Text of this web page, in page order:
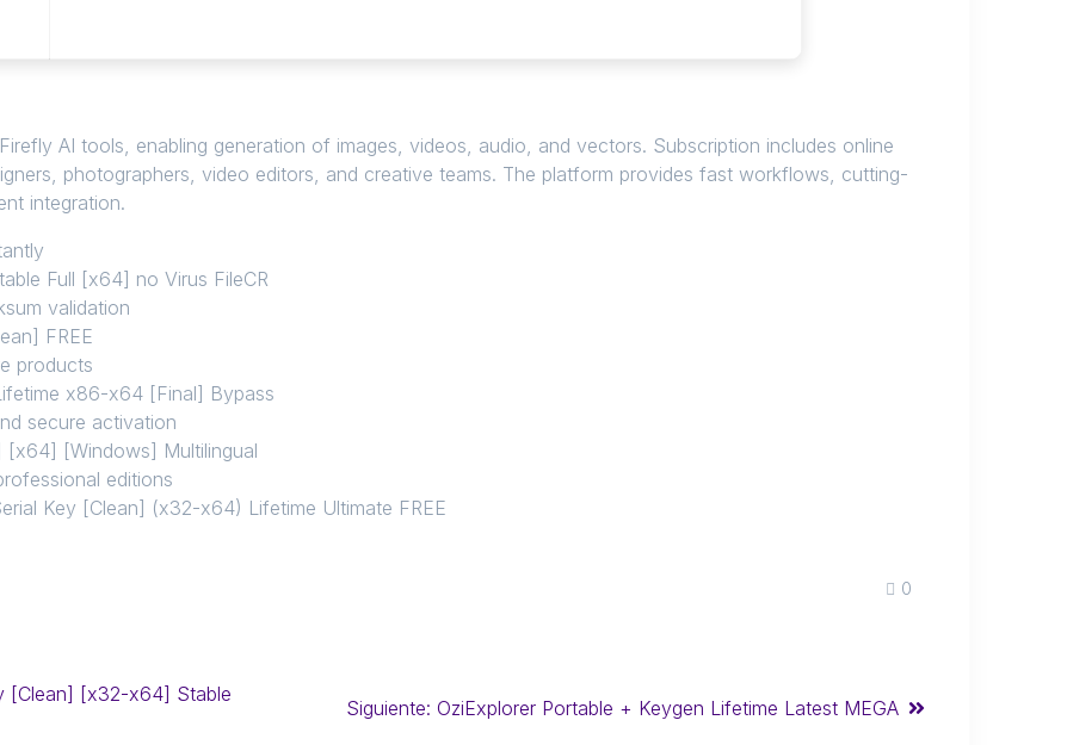
AI tools, enabling generation of images, videos, audio, and vectors. Subscription includes online
photographers, video editors, and creative teams. The platform provides fast workflows, cutting-
integration.
Full [x64] no Virus FileCR
validation
FREE
products
x86-x64 [Final] Bypass
secure activation
[x64] [Windows] Multilingual
editions
Key [Clean] (x32-x64) Lifetime Ultimate FREE
0
[Clean] [x32-x64] Stable
Siguiente: OziExplorer Portable + Keygen Lifetime Latest MEGA